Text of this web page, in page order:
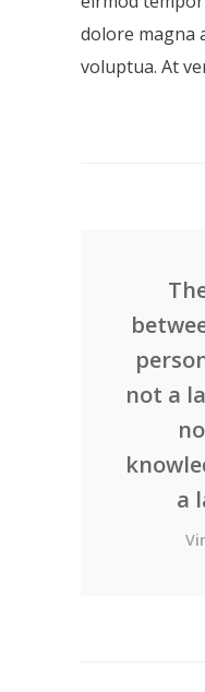
dolore magna
voluptua. At
not a
a